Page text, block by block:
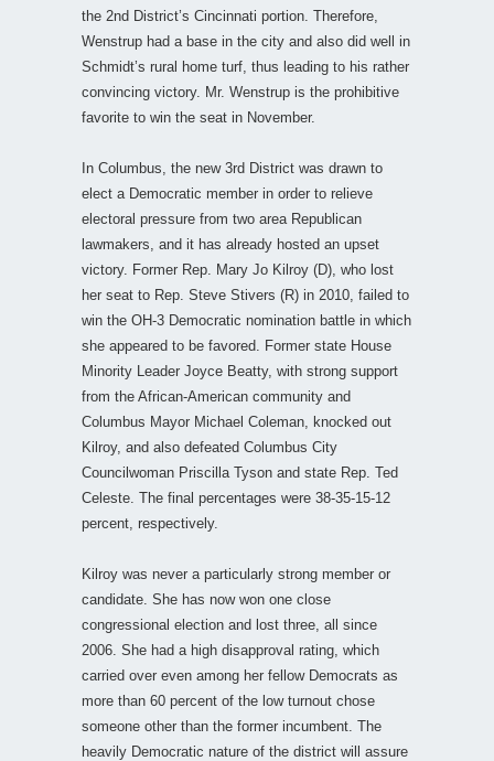
the 2nd District’s Cincinnati portion. Therefore,
Wenstrup had a base in the city and also did well in
Schmidt’s rural home turf, thus leading to his rather
convincing victory. Mr. Wenstrup is the prohibitive
favorite to win the seat in November.
In Columbus, the new 3rd District was drawn to
elect a Democratic member in order to relieve
electoral pressure from two area Republican
lawmakers, and it has already hosted an upset
victory. Former Rep. Mary Jo Kilroy (D), who lost
her seat to Rep. Steve Stivers (R) in 2010, failed to
win the OH-3 Democratic nomination battle in which
she appeared to be favored. Former state House
Minority Leader Joyce Beatty, with strong support
from the African-American community and
Columbus Mayor Michael Coleman, knocked out
Kilroy, and also defeated Columbus City
Councilwoman Priscilla Tyson and state Rep. Ted
Celeste. The final percentages were 38-35-15-12
percent, respectively.
Kilroy was never a particularly strong member or
candidate. She has now won one close
congressional election and lost three, all since
2006. She had a high disapproval rating, which
carried over even among her fellow Democrats as
more than 60 percent of the low turnout chose
someone other than the former incumbent. The
heavily Democratic nature of the district will assure